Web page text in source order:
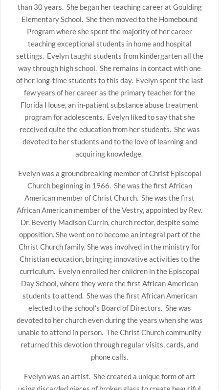
than 30 years. She began her teaching career at Goulding
Elementary School. She then moved to the Homebound
Program where she spent the majority of her career
teaching exceptional students in home and hospital
settings. Evelyn taught students from kindergarten all the
way through high school. She remains in contact with one
of her long-time students to this day. Evelyn spent the last
few years of her career as the primary teacher for the
Florida House, an in-patient substance abuse treatment
program for adolescents. Evelyn liked to say that she
received quite the education from her students. She was
devoted to her students and to the love of learning and
acquiring knowledge.
Evelyn was a groundbreaking member of Christ Episcopal
Church beginning in 1966. She was the first African
American member of Christ Church. She was the first
African American member of the Vestry, appointed by Rev.
Dr. Beverly Madison Currin, church rector, despite some
opposition. She went on to become an integral part of the
Christ Church family. She was involved in the ministry for
Christian education, bringing innovative activities to the
curriculum. Evelyn enrolled her children in the Episcopal
Day School, where they were the first African American
students to attend. She was the first African American
elected to the school’s Board of Directors. She was
devoted to her church even during the years when she was
unable to attend in person. The Christ Church community
returned this devotion through regular visits, cards, and
phone calls.
Evelyn was an artist. She created a unique form of art